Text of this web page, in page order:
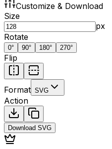
Customize & Download
Size
px
Rotate
0° 90° 180° 270°
Flip
Format SVG
Action
Download SVG